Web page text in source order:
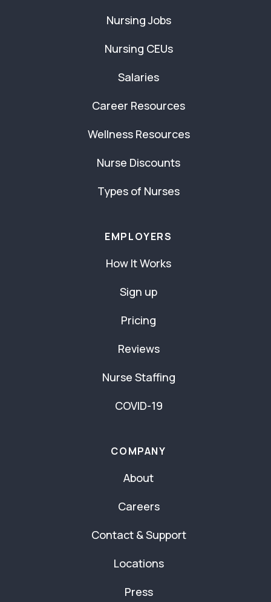
Nursing Jobs
Nursing CEUs
Salaries
Career Resources
Wellness Resources
Nurse Discounts
Types of Nurses
EMPLOYERS
How It Works
Sign up
Pricing
Reviews
Nurse Staffing
COVID-19
COMPANY
About
Careers
Contact & Support
Locations
Press